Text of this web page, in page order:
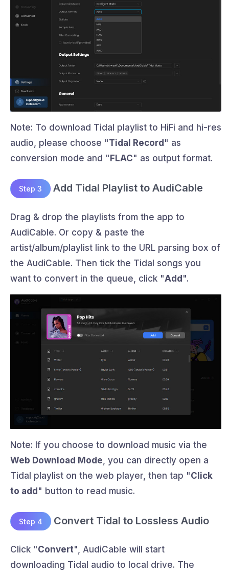
Note: To download Tidal playlist to HiFi and hi-res
audio, please choose "Tidal Record" as
conversion mode and "FLAC" as output format.
Step 3 Add Tidal Playlist to AudiCable
Drag & drop the playlists from the app to
AudiCable. Or copy & paste the
artist/album/playlist link to the URL parsing box of
the AudiCable. Then tick the Tidal songs you
want to convert in the queue, click "Add".
Note: If you choose to download music via the
Web Download Mode , you can directly open a
Tidal playlist on the web player, then tap "Click
to add" button to read music.
Step 4 Convert Tidal to Lossless Audio
Click "Convert", AudiCable will start
downloading Tidal audio to local drive. The